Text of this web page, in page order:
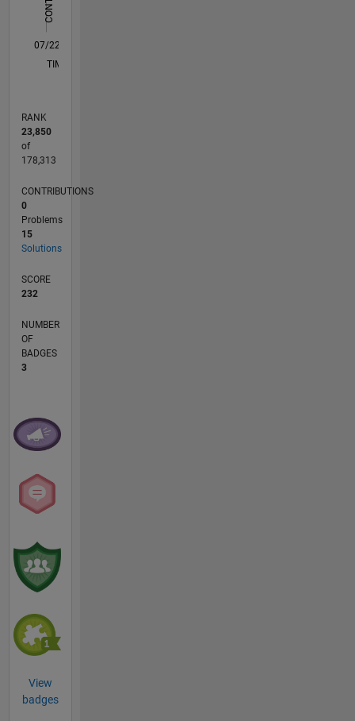
L
07/22
01/23
07/23
01/24
07/24
01/25
07/25
01/26
07/26
02/23
09/23
04/24
11/24
06/25
08/26
TIMELINE
RANK
23,850
of
178,313
CONTRIBUTIONS
0
Problems
15
Solutions
SCORE
232
NUMBER
OF
BADGES
3
View
badges